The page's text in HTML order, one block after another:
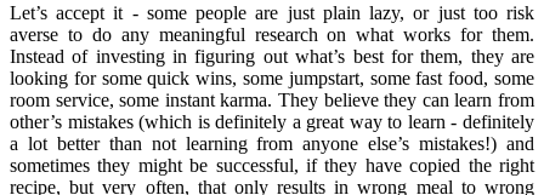
Let’s accept it - some people are just plain lazy, or just too risk
averse to do any meaningful research on what works for them.
Instead of investing in figuring out what’s best for them, they are
looking for some quick wins, some jumpstart, some fast food, some
room service, some instant karma. They believe they can learn from
other’s mistakes (which is definitely a great way to learn - definitely
a lot better than not learning from anyone else’s mistakes!) and
sometimes they might be successful, if they have copied the right
recipe, but very often, that only results in wrong meal to wrong